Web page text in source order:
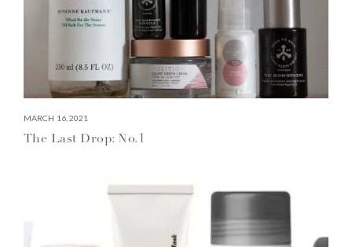
MARCH 16, 2021
The Last Drop: No.1